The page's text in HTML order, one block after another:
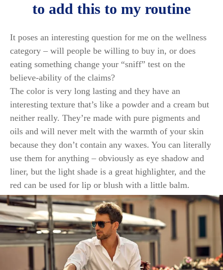
to add this to my routine
It poses an interesting question for me on the wellness
category – will people be willing to buy in, or does
eating something change your “sniff” test on the
believe-ability of the claims?
The color is very long lasting and they have an
interesting texture that’s like a powder and a cream but
neither really. They’re made with pure pigments and
oils and will never melt with the warmth of your skin
because they don’t contain any waxes. You can literally
use them for anything – obviously as eye shadow and
liner, but the light shade is a great highlighter, and the
red can be used for lip or blush with a little balm.